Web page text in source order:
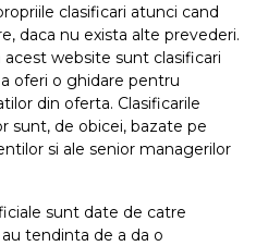
clasificari atunci cand
daca nu exista alte prevederi.
website sunt clasificari
oferi o ghidare pentru
din oferta. Clasificarile
sunt, de obicei, bazate pe
si ale senior managerilor
sunt date de catre
tendinta de a da o